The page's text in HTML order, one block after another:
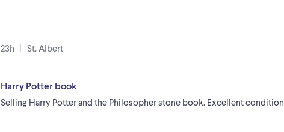
23h St. Albert
Harry Potter book
Selling Harry Potter and the Philosopher stone book. Excellent condition